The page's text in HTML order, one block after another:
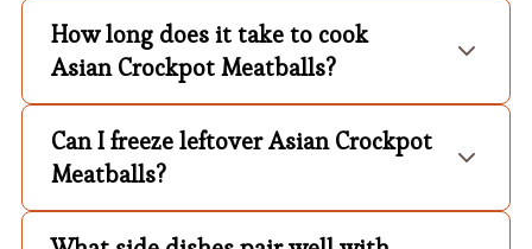
How long does it take to cook
Asian Crockpot Meatballs?
Can I freeze leftover Asian Crockpot
Meatballs?